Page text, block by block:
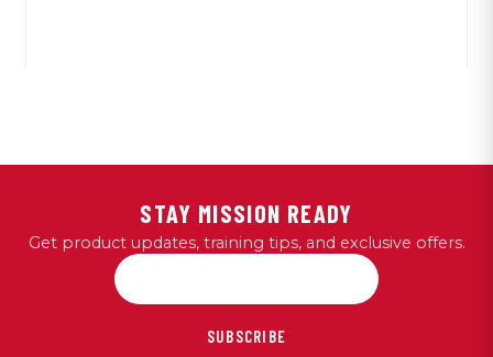
STAY MISSION READY
Get product updates, training tips, and exclusive offers.
SUBSCRIBE